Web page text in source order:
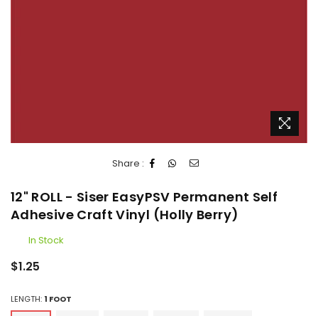
Share :
12" ROLL - Siser EasyPSV Permanent Self
Adhesive Craft Vinyl (Holly Berry)
In Stock
Regular
$1.25
LENGTH: 1 FOOT